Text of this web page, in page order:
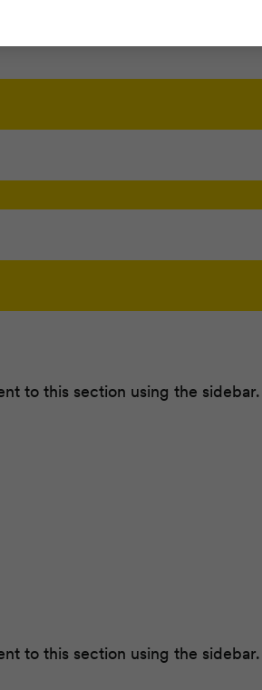
to this section using the sidebar.
to this section using the sidebar.